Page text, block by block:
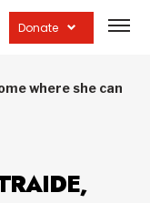
Donate
site
where she can